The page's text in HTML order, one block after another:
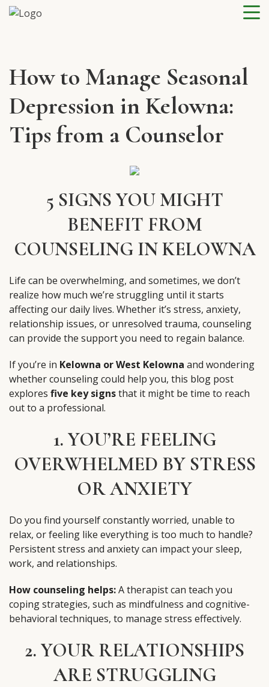
How to Manage Seasonal
Depression in Kelowna:
Tips from a Counselor
5 SIGNS YOU MIGHT
BENEFIT FROM
COUNSELING IN KELOWNA
Life can be overwhelming, and sometimes, we don’t
realize how much we’re struggling until it starts
affecting our daily lives. Whether it’s stress, anxiety,
relationship issues, or unresolved trauma, counseling
can provide the support you need to regain balance.
If you’re in Kelowna or West Kelowna and wondering
whether counseling could help you, this blog post
explores five key signsthat it might be time to reach
out to a professional.
1. YOU’RE FEELING
OVERWHELMED BY STRESS
OR ANXIETY
Do you find yourself constantly worried, unable to
relax, or feeling like everything is too much to handle?
Persistent stress and anxiety can impact your sleep,
work, and relationships.
How counseling helps:A therapist can teach you
coping strategies, such as mindfulness and cognitive-
behavioral techniques, to manage stress effectively.
2. YOUR RELATIONSHIPS
ARE STRUGGLING